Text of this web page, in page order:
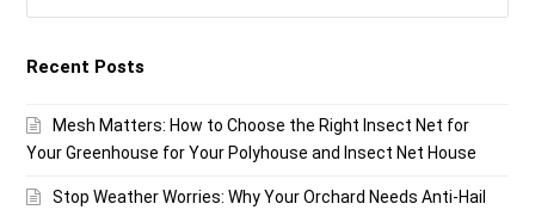
Recent Posts
Mesh Matters: How to Choose the Right Insect Net for
Your Greenhouse for Your Polyhouse and Insect Net House
Stop Weather Worries: Why Your Orchard Needs Anti-Hail